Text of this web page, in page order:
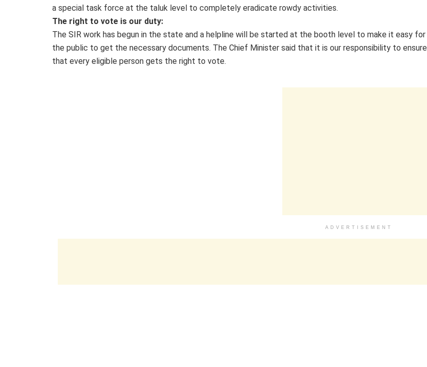
a special task force at the taluk level to completely eradicate rowdy activities.
The right to vote is our duty:
The SIR work has begun in the state and a helpline will be started at the booth level to make it easy for
the public to get the necessary documents. The Chief Minister said that it is our responsibility to ensure
that every eligible person gets the right to vote.
ADVERTISEMENT